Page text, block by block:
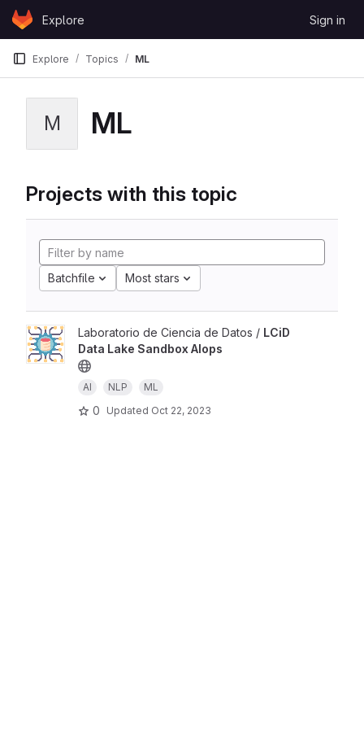
Skip to content
GitLabExplore Sign in
Explore Topics ML
M ML
Projects with this topic
Batchfile Most stars
Laboratorio de Ciencia de Datos / LCiD
Data Lake Sandbox AIops
AI NLP ML
0 Updated Oct 22, 2023